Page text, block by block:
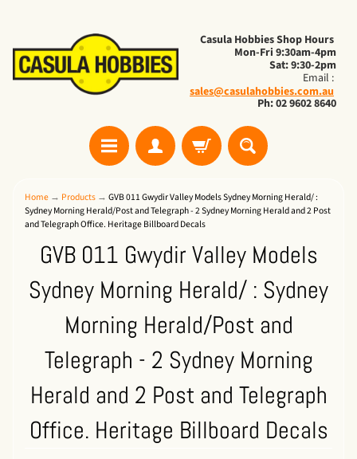
Casula Hobbies Shop Hours
Mon-Fri 9:30am-4pm
Sat: 9:30-2pm
Email :
sales@casulahobbies.com.au
Ph: 02 9602 8640
Home → Products → GVB 011 Gwydir Valley Models Sydney Morning Herald/ :
Sydney Morning Herald/Post and Telegraph - 2 Sydney Morning Herald and 2 Post
and Telegraph Office. Heritage Billboard Decals
GVB 011 Gwydir Valley Models
Sydney Morning Herald/ : Sydney
Morning Herald/Post and
Telegraph - 2 Sydney Morning
Herald and 2 Post and Telegraph
Office. Heritage Billboard Decals